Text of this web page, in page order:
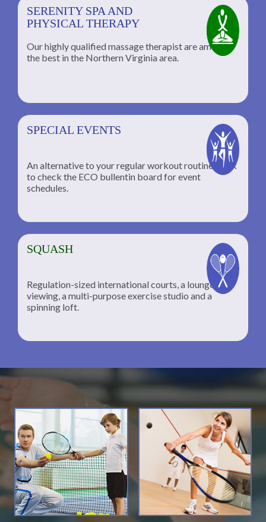
SERENITY SPA AND
PHYSICAL THERAPY
Our highly qualified massage therapist are among
the best in the Northern Virginia area.
SPECIAL EVENTS
An alternative to your regular workout routine; click
to check the ECO bullentin board for event
schedules.
SQUASH
Regulation-sized international courts, a lounge for
viewing, a multi-purpose exercise studio and a
spinning loft.